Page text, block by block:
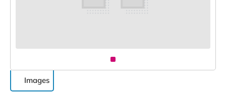
Images